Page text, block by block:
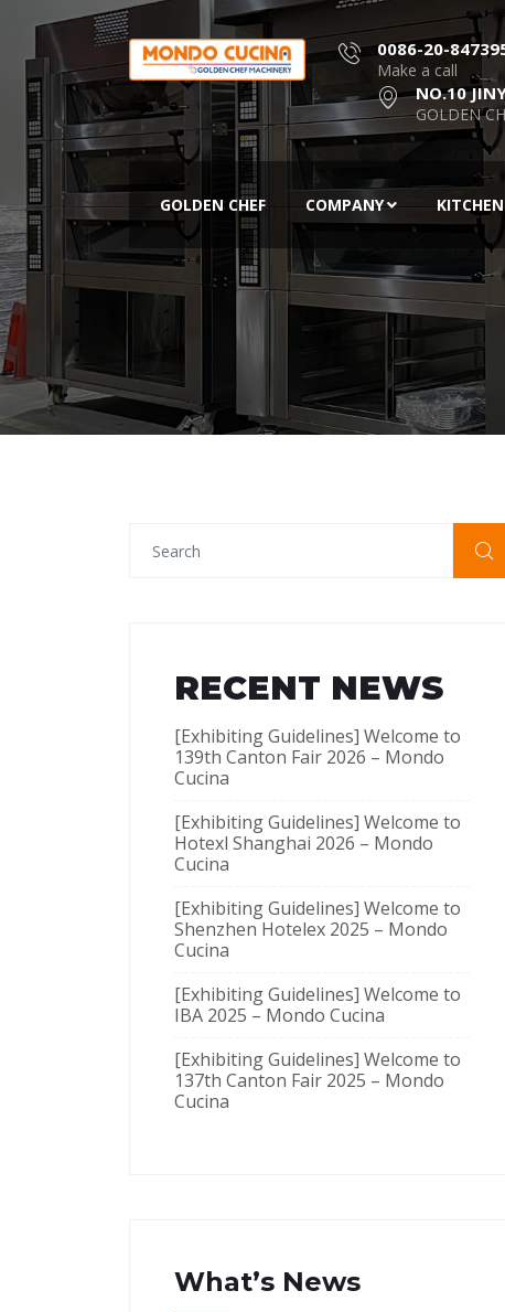
0086-20-
Make a call
NO.10
GOLDEN
GOLDEN CHEF COMPANY KITCHEN
RECENT NEWS
[Exhibiting Guidelines] Welcome to
139th Canton Fair 2026 – Mondo
Cucina
[Exhibiting Guidelines] Welcome to
Hotexl Shanghai 2026 – Mondo
Cucina
[Exhibiting Guidelines] Welcome to
Shenzhen Hotelex​ 2025 – Mondo
Cucina
[Exhibiting Guidelines] Welcome to
IBA 2025 – Mondo Cucina
[Exhibiting Guidelines] Welcome to
137th Canton Fair 2025 – Mondo
Cucina
What’s News